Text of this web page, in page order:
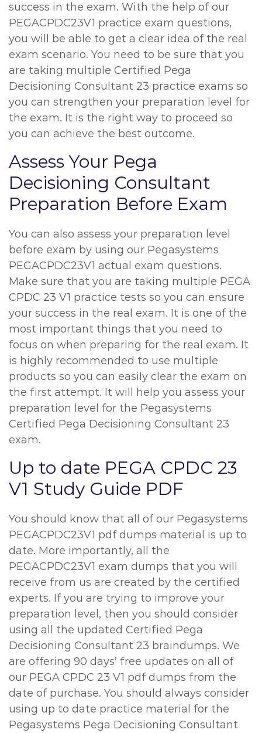
success in the exam. With the help of our
PEGACPDC23V1 practice exam questions,
you will be able to get a clear idea of the real
exam scenario. You need to be sure that you
are taking multiple Certified Pega
Decisioning Consultant 23 practice exams so
you can strengthen your preparation level for
the exam. It is the right way to proceed so
you can achieve the best outcome.
Assess Your Pega
Decisioning Consultant
Preparation Before Exam
You can also assess your preparation level
before exam by using our Pegasystems
PEGACPDC23V1 actual exam questions.
Make sure that you are taking multiple PEGA
CPDC 23 V1 practice tests so you can ensure
your success in the real exam. It is one of the
most important things that you need to
focus on when preparing for the real exam. It
is highly recommended to use multiple
products so you can easily clear the exam on
the first attempt. It will help you assess your
preparation level for the Pegasystems
Certified Pega Decisioning Consultant 23
exam.
Up to date PEGA CPDC 23
V1 Study Guide PDF
You should know that all of our Pegasystems
PEGACPDC23V1 pdf dumps material is up to
date. More importantly, all the
PEGACPDC23V1 exam dumps that you will
receive from us are created by the certified
experts. If you are trying to improve your
preparation level, then you should consider
using all the updated Certified Pega
Decisioning Consultant 23 braindumps. We
are offering 90 days’ free updates on all of
our PEGA CPDC 23 V1 pdf dumps from the
date of purchase. You should always consider
using up to date practice material for the
Pegasystems Pega Decisioning Consultant